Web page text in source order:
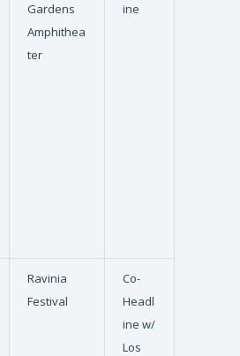
Gardens
Amphithea
ter
ine
Ravinia
Festival
Co-
Headl
ine w/
Los